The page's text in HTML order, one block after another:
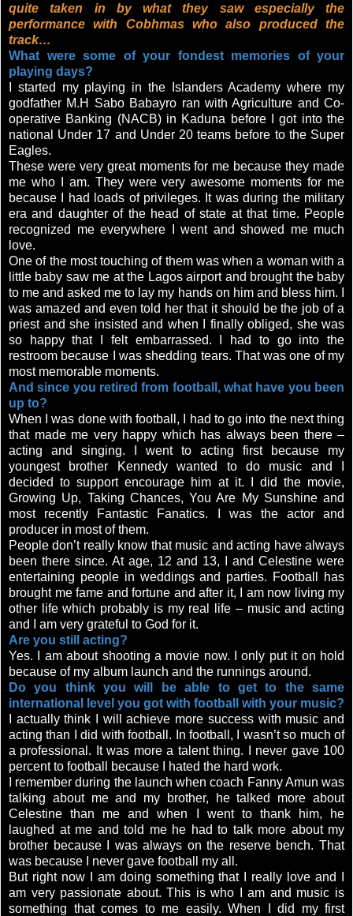
quite taken in by what they saw especially the
performance with Cobhmas who also produced the
track…
What were some of your fondest memories of your
playing days?
I started my playing in the Islanders Academy where my
godfather M.H Sabo Babayro ran with Agriculture and Co-
operative Banking (NACB) in Kaduna before I got into the
national Under 17 and Under 20 teams before to the Super
Eagles.
These were very great moments for me because they made
me who I am. They were very awesome moments for me
because I had loads of privileges. It was during the military
era and daughter of the head of state at that time. People
recognized me everywhere I went and showed me much
love.
One of the most touching of them was when a woman with a
little baby saw me at the Lagos airport and brought the baby
to me and asked me to lay my hands on him and bless him. I
was amazed and even told her that it should be the job of a
priest and she insisted and when I finally obliged, she was
so happy that I felt embarrassed. I had to go into the
restroom because I was shedding tears. That was one of my
most memorable moments.
And since you retired from football, what have you been
up to?
When I was done with football, I had to go into the next thing
that made me very happy which has always been there –
acting and singing. I went to acting first because my
youngest brother Kennedy wanted to do music and I
decided to support encourage him at it. I did the movie,
Growing Up, Taking Chances, You Are My Sunshine and
most recently Fantastic Fanatics. I was the actor and
producer in most of them.
People don’t really know that music and acting have always
been there since. At age, 12 and 13, I and Celestine were
entertaining people in weddings and parties. Football has
brought me fame and fortune and after it, I am now living my
other life which probably is my real life – music and acting
and I am very grateful to God for it.
Are you still acting?
Yes. I am about shooting a movie now. I only put it on hold
because of my album launch and the runnings around.
Do you think you will be able to get to the same
international level you got with football with your music?
I actually think I will achieve more success with music and
acting than I did with football. In football, I wasn’t so much of
a professional. It was more a talent thing. I never gave 100
percent to football because I hated the hard work.
I remember during the launch when coach Fanny Amun was
talking about me and my brother, he talked more about
Celestine than me and when I went to thank him, he
laughed at me and told me he had to talk more about my
brother because I was always on the reserve bench. That
was because I never gave football my all.
But right now I am doing something that I really love and I
am very passionate about. This is who I am and music is
something that comes to me easily. When I did my first